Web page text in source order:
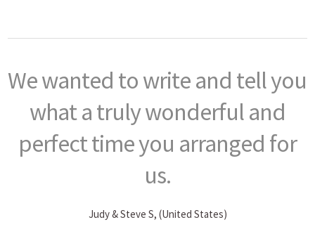
We wanted to write and tell you
what a truly wonderful and
perfect time you arranged for
us.
Judy & Steve S, (United States)